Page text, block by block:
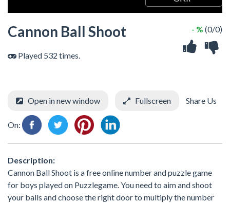
Cannon Ball Shoot
Played 532 times.
- % (0/0)
Open in new window Fullscreen Share Us
On:
Description:
Cannon Ball Shoot is a free online number and puzzle game
for boys played on Puzzlegame. You need to aim and shoot
your balls and choose the right door to multiply the number